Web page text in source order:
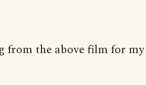
from the above film for my